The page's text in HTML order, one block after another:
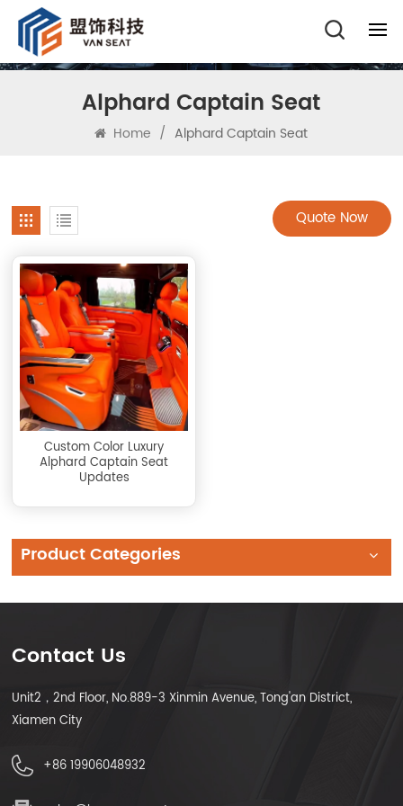
Alphard Captain Seat
Home / Alphard Captain Seat
Quote Now
Custom Color Luxury
Alphard Captain Seat
Updates
Product Categories
Contact Us
Unit2，2nd Floor, No.889-3 Xinmin Avenue, Tong'an District,
Xiamen City
+86 19906048932